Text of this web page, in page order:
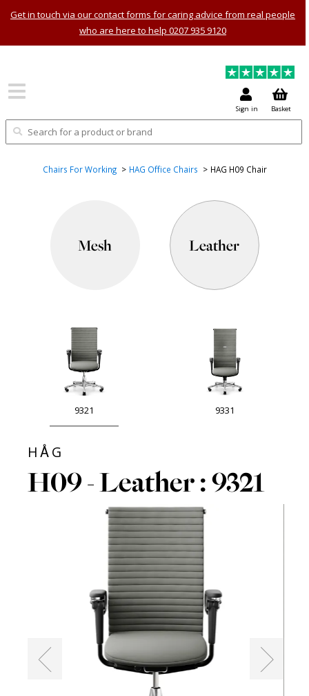
Get in touch via our contact forms for caring advice from real people
who are here to help 0207 935 9120
Sign in Basket
Chairs For Working HAG Office Chairs HAG H09 Chair
Mesh Leather
9321 9331
HÅG
H09 - Leather : 9321